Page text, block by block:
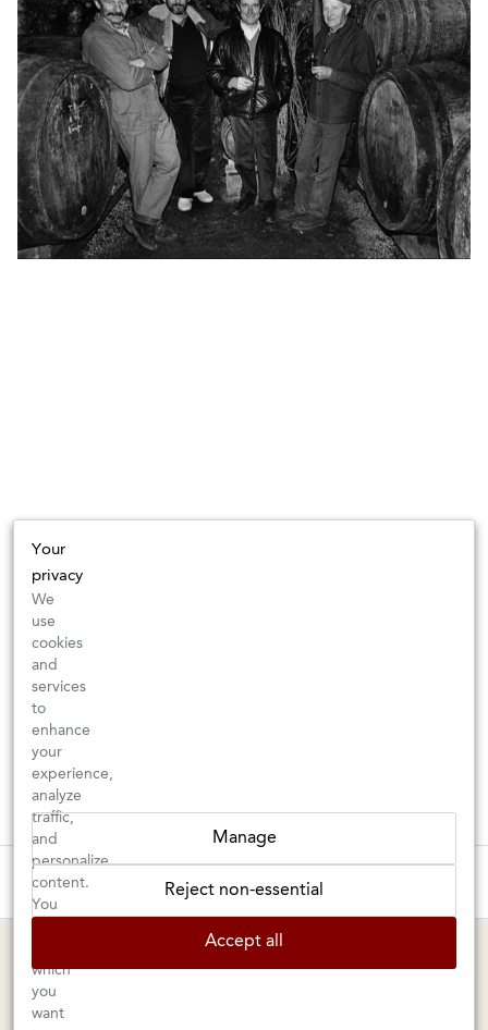
Tuesday–Saturday: 11am–6pm
1605 San Pablo Avenue
MARIN SHOP
Your
privacy
We
use
cookies
and
services
to
enhance
your
experience,
analyze
traffic,
and
personalize
content.
You
which
you
want
Manage
Reject non-essential
Accept all